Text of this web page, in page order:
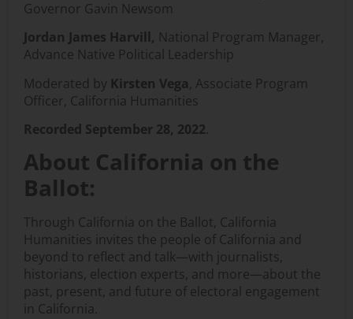
Governor Gavin Newsom
Jordan James Harvill, National Program Manager,
Advance Native Political Leadership
Moderated by Kirsten Vega , Associate Program
Officer, California Humanities
Recorded September 28, 2022.
About California on the
Ballot:
Through California on the Ballot, California
Humanities invites the people of California and
beyond to reflect and talk—with journalists,
historians, election experts, and more—about the
past, present, and future of electoral engagement
in California.